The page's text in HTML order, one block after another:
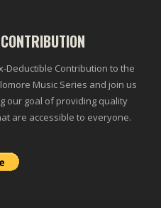
Deductible Contribution to the
Music Series and join us
our goal of providing quality
are accessible to everyone.